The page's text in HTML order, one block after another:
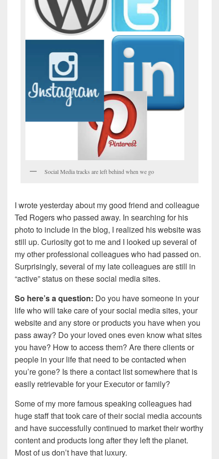
Social Media tracks are left behind when we go
I wrote yesterday about my good friend and colleague
Ted Rogers who passed away. In searching for his
photo to include in the blog, I realized his website was
still up. Curiosity got to me and I looked up several of
my other professional colleagues who had passed on.
Surprisingly, several of my late colleagues are still in
“active” status on these social media sites.
So here’s a question: Do you have someone in your
life who will take care of your social media sites, your
website and any store or products you have when you
pass away? Do your loved ones even know what sites
you have? How to access them? Are there clients or
people in your life that need to be contacted when
you’re gone? Is there a contact list somewhere that is
easily retrievable for your Executor or family?
Some of my more famous speaking colleagues had
huge staff that took care of their social media accounts
and have successfully continued to market their worthy
content and products long after they left the planet.
Most of us don’t have that luxury.